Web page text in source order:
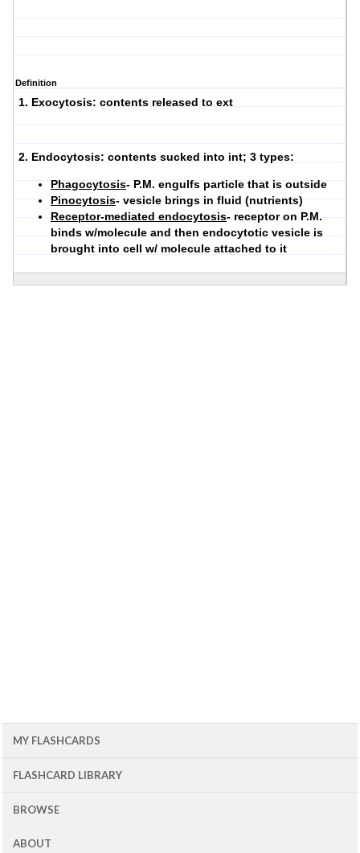
Definition
1. Exocytosis: contents released to ext
2. Endocytosis: contents sucked into int; 3 types:
Phagocytosis- P.M. engulfs particle that is outside
Pinocytosis- vesicle brings in fluid (nutrients)
Receptor-mediated endocytosis- receptor on P.M.
binds w/molecule and then endocytotic vesicle is
brought into cell w/ molecule attached to it
MY FLASHCARDS
FLASHCARD LIBRARY
BROWSE
ABOUT